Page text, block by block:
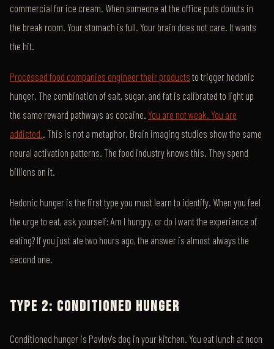
commercial for ice cream. When someone at the office puts donuts in
the break room. Your stomach is full. Your brain does not care. It wants
the hit.
Processed food companies engineer their products to trigger hedonic
hunger. The combination of salt, sugar, and fat is calibrated to light up
the same reward pathways as cocaine. You are not weak. You are
addicted. . This is not a metaphor. Brain imaging studies show the same
neural activation patterns. The food industry knows this. They spend
billions on it.
Hedonic hunger is the first type you must learn to identify. When you feel
the urge to eat, ask yourself: Am I hungry, or do I want the experience of
eating? If you just ate two hours ago, the answer is almost always the
second one.
TYPE 2: CONDITIONED HUNGER
Conditioned hunger is Pavlov's dog in your kitchen. You eat lunch at noon